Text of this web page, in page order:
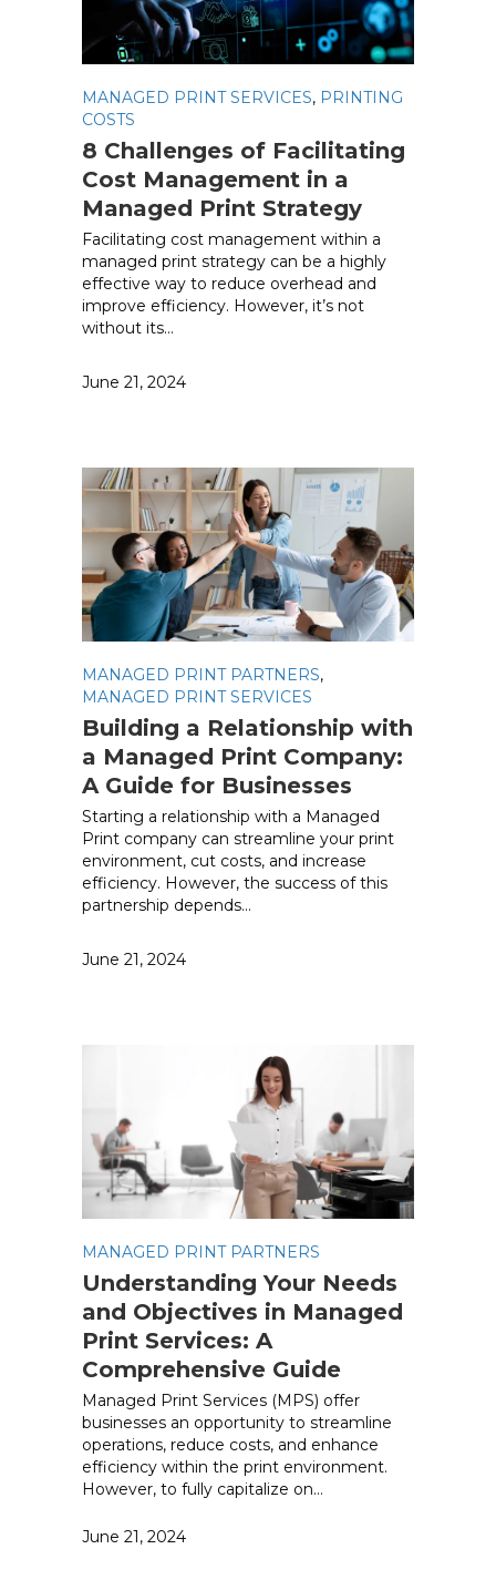
MANAGED PRINT SERVICES, PRINTING
COSTS
8 Challenges of Facilitating
Cost Management in a
Managed Print Strategy
Facilitating cost management within a
managed print strategy can be a highly
effective way to reduce overhead and
improve efficiency. However, it’s not
without its…
June 21, 2024
MANAGED PRINT PARTNERS,
MANAGED PRINT SERVICES
Building a Relationship with
a Managed Print Company:
A Guide for Businesses
Starting a relationship with a Managed
Print company can streamline your print
environment, cut costs, and increase
efficiency. However, the success of this
partnership depends…
June 21, 2024
MANAGED PRINT PARTNERS
Understanding Your Needs
and Objectives in Managed
Print Services: A
Comprehensive Guide
Managed Print Services (MPS) offer
businesses an opportunity to streamline
operations, reduce costs, and enhance
efficiency within the print environment.
However, to fully capitalize on…
June 21, 2024